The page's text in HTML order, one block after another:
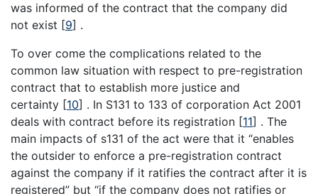
was informed of the contract that the company did
not exist [9] .
To over come the complications related to the
common law situation with respect to pre-registration
contract that to establish more justice and
certainty [10] . In S131 to 133 of corporation Act 2001
deals with contract before its registration [11] . The
main impacts of s131 of the act were that it “enables
the outsider to enforce a pre-registration contract
against the company if it ratifies the contract after it is
registered” but “if the company does not ratifies or